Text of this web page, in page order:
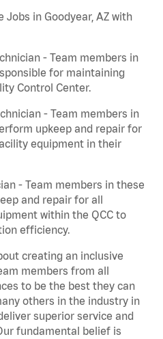
in Goodyear, AZ with
- Team members in
for maintaining
Control Center.
- Team members in
upkeep and repair for
equipment in their
- Team members in these
and repair for all
within the QCC to
efficiency.
creating an inclusive
members from all
to be the best they can
others in the industry in
superior service and
fundamental belief is